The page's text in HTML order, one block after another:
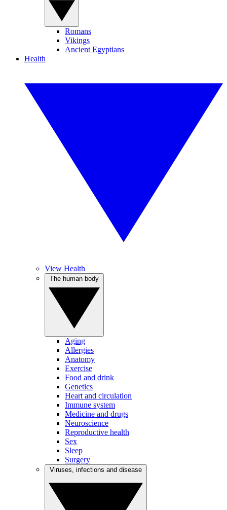
Romans
Vikings
Ancient Egyptians
Health
View Health
Aging
Allergies
Anatomy
Exercise
Food and drink
Genetics
Heart and circulation
Immune system
Medicine and drugs
Neuroscience
Reproductive health
Sex
Sleep
Surgery